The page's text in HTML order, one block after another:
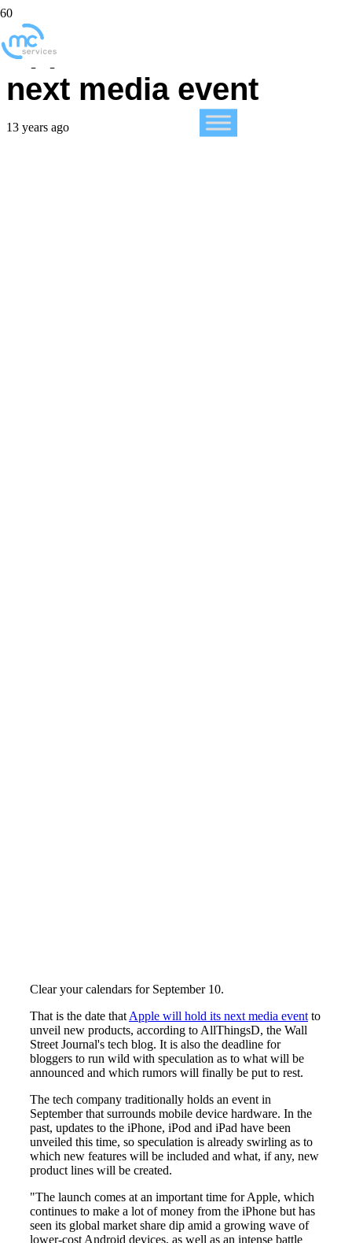
Apple releases date of
next media event
13 years ago
Clear your calendars for September 10.
That is the date that Apple will hold its next media event to
unveil new products, according to AllThingsD, the Wall
Street Journal's tech blog. It is also the deadline for
bloggers to run wild with speculation as to what will be
announced and which rumors will finally be put to rest.
The tech company traditionally holds an event in
September that surrounds mobile device hardware. In the
past, updates to the iPhone, iPod and iPad have been
unveiled this time, so speculation is already swirling as to
which new features will be included and what, if any, new
product lines will be created.
"The launch comes at an important time for Apple, which
continues to make a lot of money from the iPhone but has
seen its global market share dip amid a growing wave of
lower-cost Android devices, as well as an intense battle